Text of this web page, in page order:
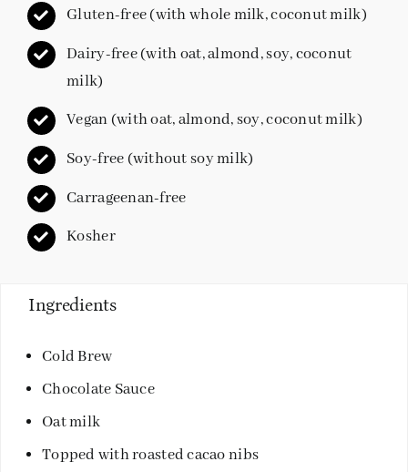
Gluten-free (with whole milk, coconut milk)
Dairy-free (with oat, almond, soy, coconut
milk)
Vegan (with oat, almond, soy, coconut milk)
Soy-free (without soy milk)
Carrageenan-free
Kosher
Ingredients
Cold Brew
Chocolate Sauce
Oat milk
Topped with roasted cacao nibs